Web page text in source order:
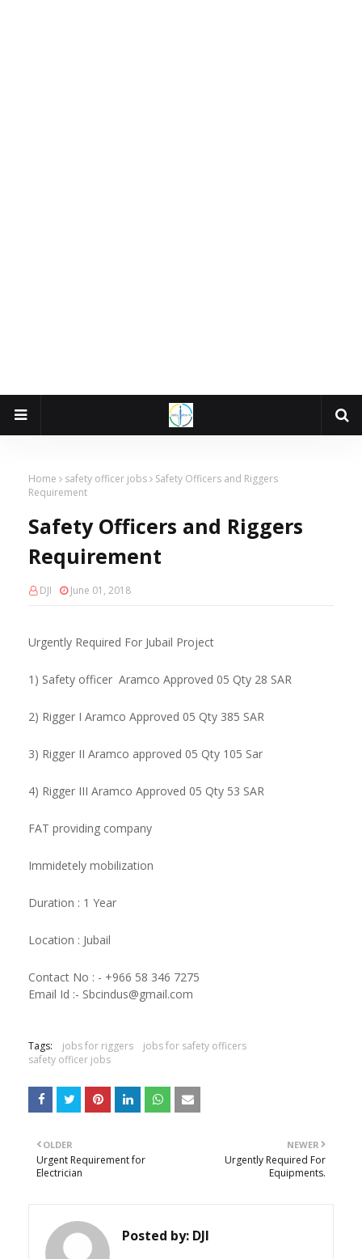
Home safety officer jobs
Safety Officers and Riggers
Requirement
Safety Officers and Riggers
Requirement
DJI June 01, 2018
Urgently Required For Jubail Project
1) Safety officer Aramco Approved 05 Qty 28 SAR
2) Rigger I Aramco Approved 05 Qty 385 SAR
3) Rigger II Aramco approved 05 Qty 105 Sar
4) Rigger III Aramco Approved 05 Qty 53 SAR
FAT providing company
Immidetely mobilization
Duration : 1 Year
Location : Jubail
Contact No : - +966 58 346 7275
Email Id :- Sbcindus@gmail.com
Tags: jobs for riggers
jobs for safety officers
safety officer jobs
NEWER
Urgently Required For
Equipments.
OLDER
Urgent Requirement for
Electrician
Posted by: DJI